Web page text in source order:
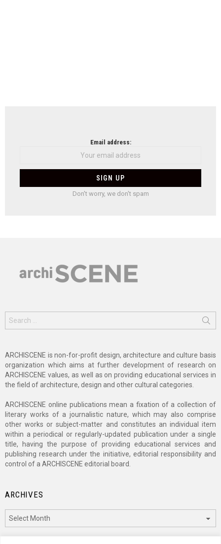
Email address:
Don't worry, we don't spam
for:
ARCHISCENE is non-for-profit design, architecture and culture basis
organization which aims at further development of research on
ARCHISCENE values, as well as on providing educational services in
the field of architecture, design and other cultural categories.
ARCHISCENE online publications mean a fixation of a collection of
literary works of a journalistic nature, which may also comprise
other works or subject-matter and constitutes an individual item
within a periodical or regularly-updated publication under a single
title, having the purpose of providing educational services and
publishing research under the initiative, editorial responsibility and
control of a ARCHISCENE editorial board.
ARCHIVES